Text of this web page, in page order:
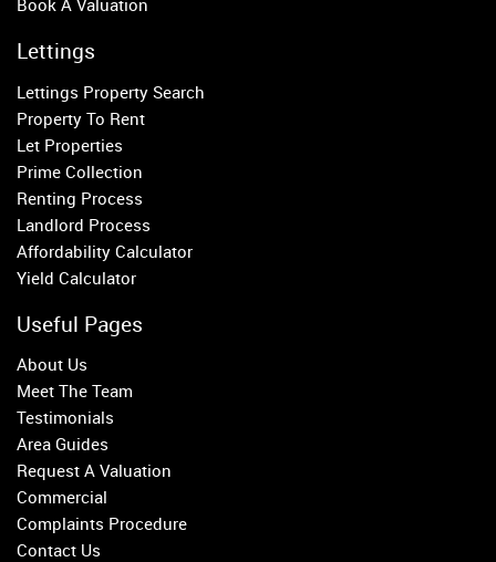
Balham
Earlsfield
Clapham
Belgravia
Kensington
South Kensington
Chelsea
Fulham
Parsons Green
Book A Valuation
Lettings
Lettings Property Search
Property To Rent
Let Properties
Prime Collection
Renting Process
Landlord Process
Affordability Calculator
Yield Calculator
Useful Pages
About Us
Meet The Team
Testimonials
Area Guides
Request A Valuation
Commercial
Complaints Procedure
Contact Us